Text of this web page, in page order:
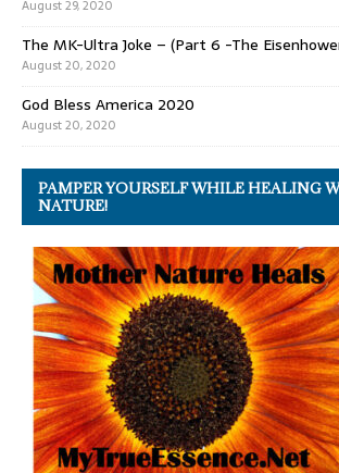
August 29, 2020
The MK-Ultra Joke – (Part 6 -The
August 20, 2020
God Bless America 2020
August 20, 2020
PAMPER YOURSELF WHILE HEALING
NATURE!